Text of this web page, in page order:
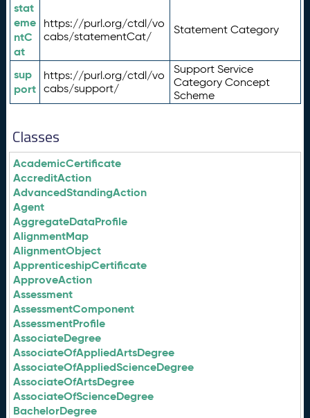
stat
eme
ntC
at
https://purl.org/ctdl/vo
cabs/statementCat/
Statement Category
sup
port
https://purl.org/ctdl/vo
cabs/support/
Support Service
Category Concept
Scheme
Classes
AcademicCertificate
AccreditAction
AdvancedStandingAction
Agent
AggregateDataProfile
AlignmentMap
AlignmentObject
ApprenticeshipCertificate
ApproveAction
Assessment
AssessmentComponent
AssessmentProfile
AssociateDegree
AssociateOfAppliedArtsDegree
AssociateOfAppliedScienceDegree
AssociateOfArtsDegree
AssociateOfScienceDegree
BachelorDegree